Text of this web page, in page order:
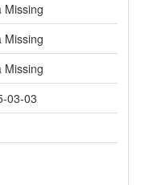
Missing
Missing
Missing
03-03